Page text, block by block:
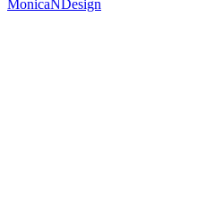
MonicaNDesign